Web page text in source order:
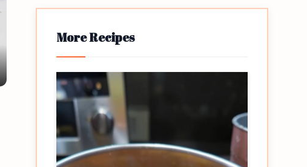
More Recipes